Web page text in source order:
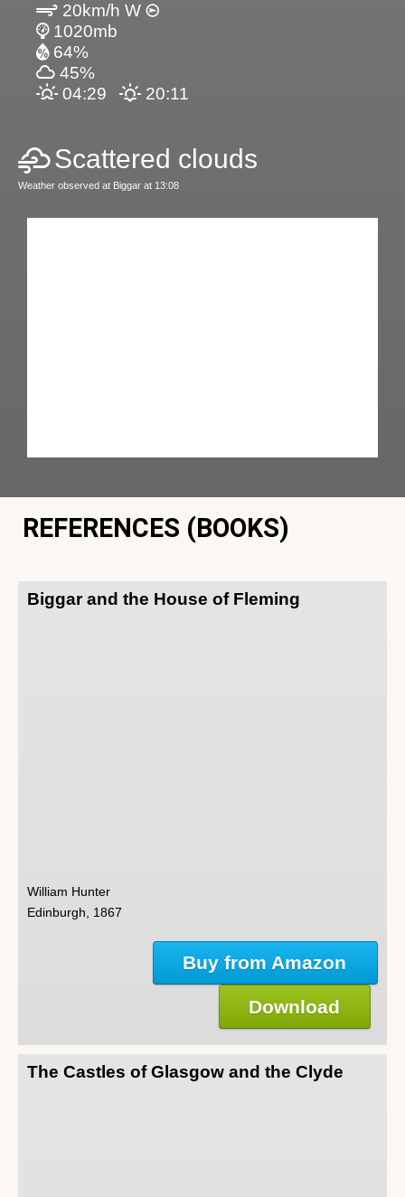
20km/h W
1020mb
64%
45%
04:29
20:11
Scattered clouds
Weather observed at Biggar at 13:08
REFERENCES (BOOKS)
Biggar and the House of Fleming
William Hunter
Edinburgh, 1867
Buy from Amazon
Download
The Castles of Glasgow and the Clyde